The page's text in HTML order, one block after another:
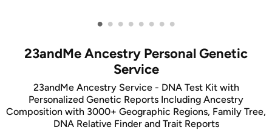
• • • • • • • •
23andMe Ancestry Personal Genetic
Service
23andMe Ancestry Service - DNA Test Kit with
Personalized Genetic Reports Including Ancestry
Composition with 3000+ Geographic Regions, Family Tree,
DNA Relative Finder and Trait Reports